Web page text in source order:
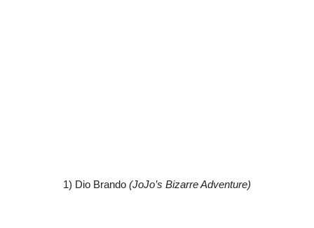
1) Dio Brando (JoJo’s Bizarre Adventure)